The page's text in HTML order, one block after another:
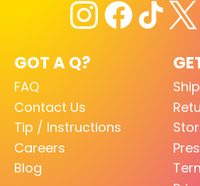
GOT A Q?
FAQ
Contact Us
Tip / Instructions
Careers
Blog